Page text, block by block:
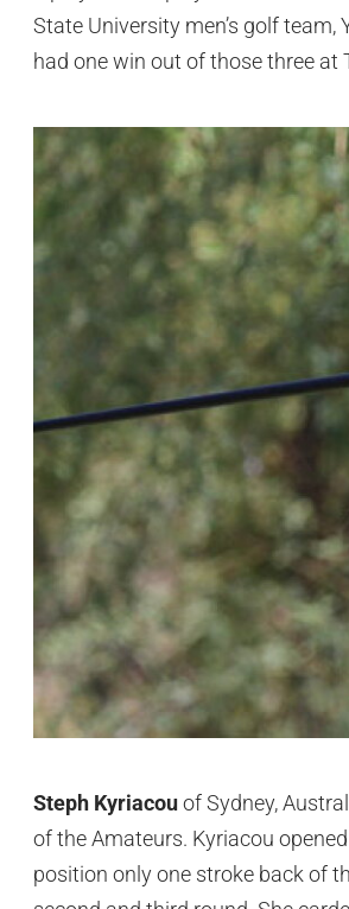
State University men’s golf team,
had one win out of those three at
Steph Kyriacouof Sydney,
of the Amateurs. Kyriacou
position only one stroke back of